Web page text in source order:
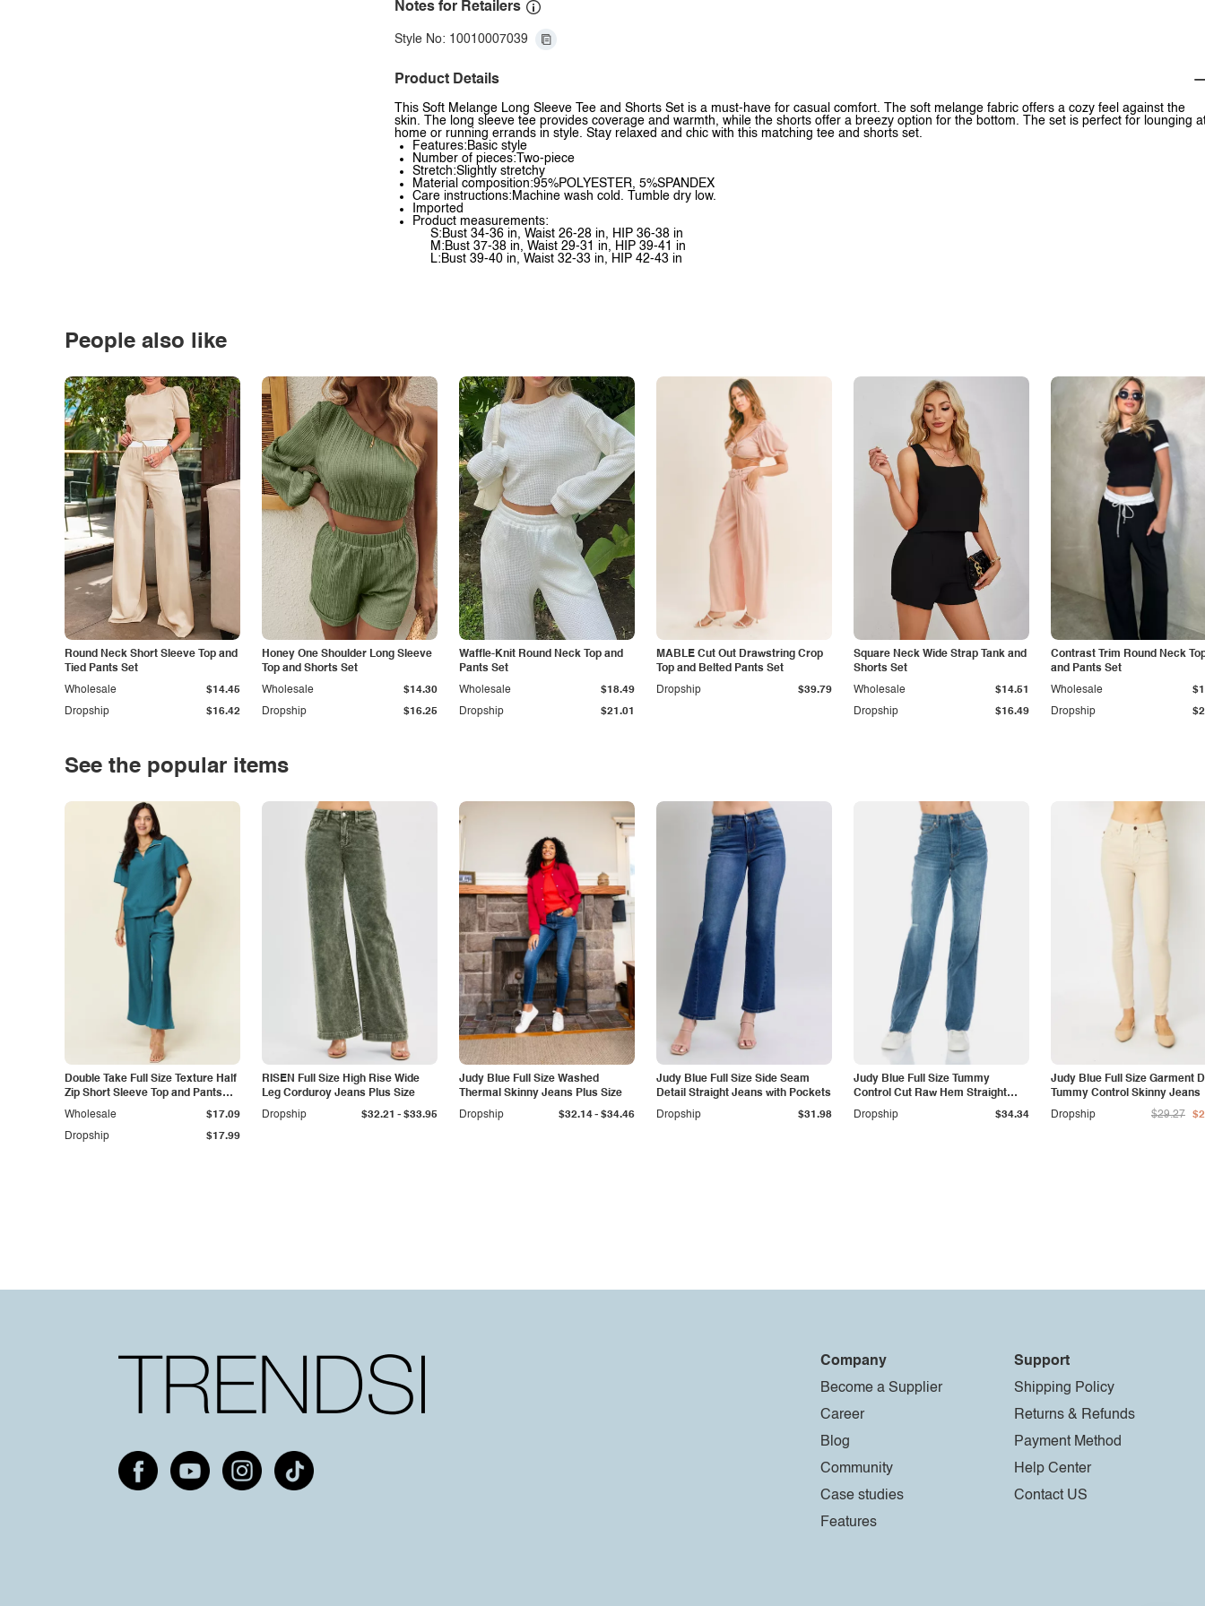
Notes for Retailers
Style No: 10010007039
Product Details
This Soft Melange Long Sleeve Tee and Shorts Set is a must-have for casual comfort. The soft melange fabric offers a cozy feel against the
skin. The long sleeve tee provides coverage and warmth, while the shorts offer a breezy option for the bottom. The set is perfect for lounging
home or running errands in style. Stay relaxed and chic with this matching tee and shorts set.
Features:Basic style
Number of pieces:Two-piece
Stretch:Slightly stretchy
Material composition:95%POLYESTER, 5%SPANDEX
Care instructions:Machine wash cold. Tumble dry low.
Imported
Product measurements:
S:Bust 34-36 in, Waist 26-28 in, HIP 36-38 in
M:Bust 37-38 in, Waist 29-31 in, HIP 39-41 in
L:Bust 39-40 in, Waist 32-33 in, HIP 42-43 in
People also like
Round Neck Short Sleeve Top and
Tied Pants Set
Dropship $16.42
Wholesale $14.45
Honey One Shoulder Long Sleeve
Top and Shorts Set
Dropship $16.25
Wholesale $14.30
Waffle-Knit Round Neck Top and
Pants Set
Dropship $21.01
Wholesale $18.49
MABLE Cut Out Drawstring Crop
Top and Belted Pants Set
Dropship
$39.79
Square Neck Wide Strap Tank and
Shorts Set
Dropship $16.49
Wholesale $14.51
Contrast Trim Round Neck
and Pants Set
Dropship
Wholesale
See the popular items
Double Take Full Size Texture Half
Zip Short Sleeve Top and Pants
Set
Dropship $17.99
Wholesale $17.09
RISEN Full Size High Rise Wide
Leg Corduroy Jeans Plus Size
Dropship
$32.21 - $33.95
Judy Blue Full Size Washed
Thermal Skinny Jeans Plus Size
Dropship
$32.14- $34.46
Judy Blue Full Size Side Seam
Detail Straight Jeans with Pockets
Dropship
$31.98
Judy Blue Full Size Tummy
Control Cut Raw Hem Straight
Jeans
Dropship $34.34
Judy Blue Full Size Garment
Tummy Control Skinny Jeans
Dropship
$29.27
Company
Become a Supplier
Career
Blog
Community
Case studies
Features
Support
Shipping Policy
Returns & Refunds
Payment Method
Help Center
Contact US